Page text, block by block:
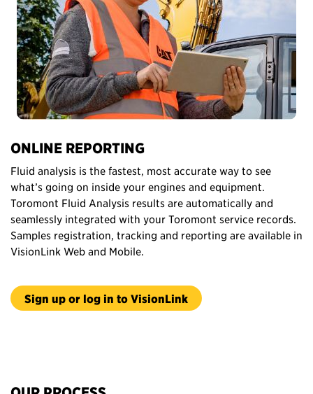
ONLINE REPORTING
Fluid analysis is the fastest, most accurate way to see
what’s going on inside your engines and equipment.
Toromont Fluid Analysis results are automatically and
seamlessly integrated with your Toromont service records.
Samples registration, tracking and reporting are available in
VisionLink Web and Mobile.
Sign up or log in to VisionLink